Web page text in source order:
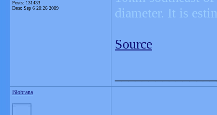
Posts: 131433
Date: Sep 6 20:26 2009
diameter. It is
Source
Blobrana